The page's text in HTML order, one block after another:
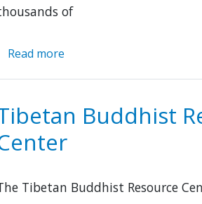
of
Read more
Buddhist
Tibetan Buddhist Resource